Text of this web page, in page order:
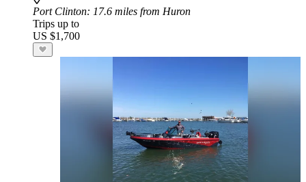
Port Clinton: 17.6 miles from Huron
Trips up to
US $1,700